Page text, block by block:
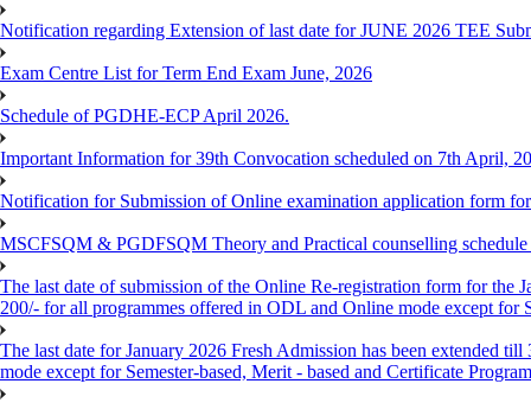
Notification regarding Extension of last date for JUNE 2026 TEE
Exam Centre List for Term End Exam June, 2026
Schedule of PGDHE-ECP April 2026.
Important Information for 39th Convocation scheduled on 7th April,
Notification for Submission of Online examination application form
MSCFSQM & PGDFSQM Theory and Practical counselling
The last date of submission of the Online Re-registration form for the
200/- for all programmes offered in ODL and Online mode except for
The last date for January 2026 Fresh Admission has been extended
mode except for Semester-based, Merit - based and Certificate